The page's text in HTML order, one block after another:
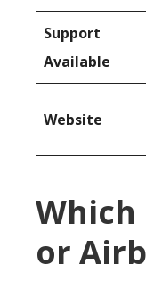
Support
Available
Website
Which
or